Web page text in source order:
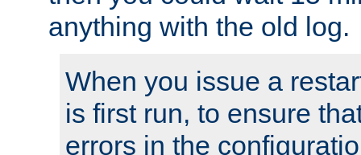
anything with the old log.
When you issue a
is first run, to ensure
errors in the